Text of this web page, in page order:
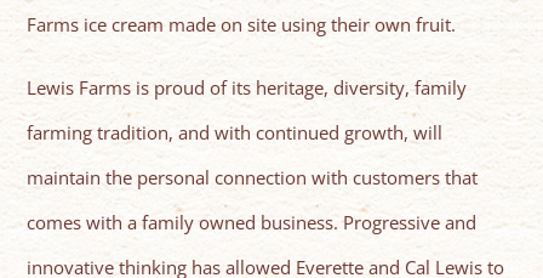
Farms ice cream made on site using their own fruit.
Lewis Farms is proud of its heritage, diversity, family
farming tradition, and with continued growth, will
maintain the personal connection with customers that
comes with a family owned business. Progressive and
innovative thinking has allowed Everette and Cal Lewis to